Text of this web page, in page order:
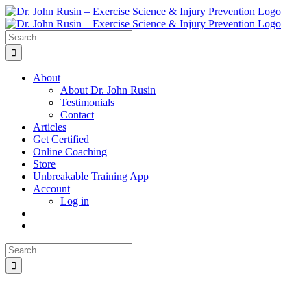
Skip
to
content
Search
for:
About
About Dr. John Rusin
Testimonials
Contact
Articles
Get Certified
Online Coaching
Store
Unbreakable Training App
Account
Log in
Search
for: